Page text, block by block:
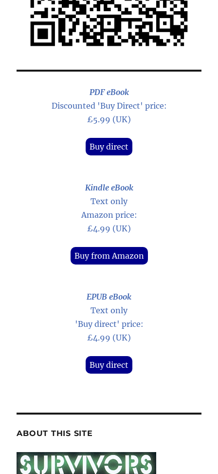
PDF eBook
Discounted 'Buy Direct' price:
£5.99 (UK)
Buy direct
Kindle eBook
Text only
Amazon price:
£4.99 (UK)
Buy from Amazon
EPUB eBook
Text only
'Buy direct' price:
£4.99 (UK)
Buy direct
ABOUT THIS SITE